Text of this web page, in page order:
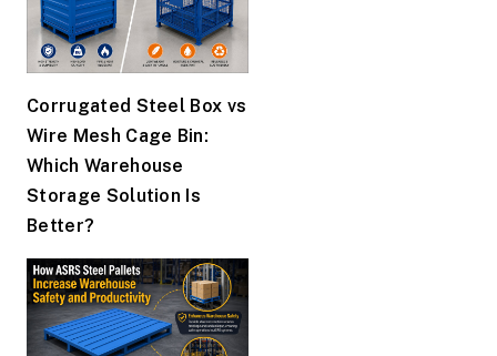
Corrugated Steel Box vs
Wire Mesh Cage Bin:
Which Warehouse
Storage Solution Is
Better?